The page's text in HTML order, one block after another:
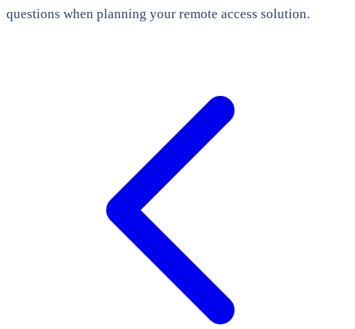
questions when planning your remote access solution.